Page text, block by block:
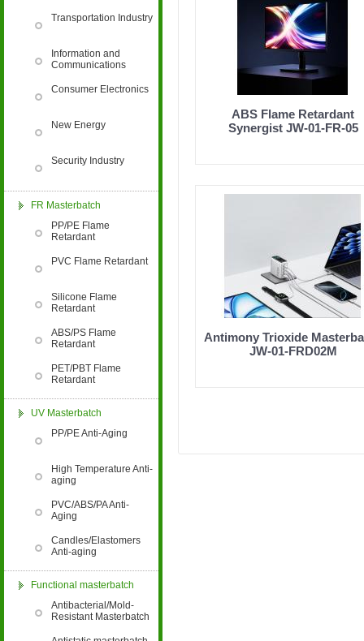
retardant, PE flame retardant masterbatch,
retardant, PP flame retardant, ABS flame
PET flame retardant, PBT flame retardant,
FRP anti-aging, POM anti-aging, PPO anti-
flame retardant compound, anti-aging
aging, paint and coating antibacterial and
textile flame retardant, artificial plant anti-
oxidation inducer
Transportation Industry
Information and
Communications
Consumer Electronics
New Energy
Security Industry
FR Masterbatch
PP/PE Flame
Retardant
PVC Flame Retardant
Silicone Flame
Retardant
ABS/PS Flame
Retardant
PET/PBT Flame
Retardant
UV Masterbatch
PP/PE Anti-Aging
High Temperature Anti-
aging
PVC/ABS/PA Anti-
Aging
Candles/Elastomers
Anti-aging
Functional masterbatch
Antibacterial/Mold-
Resistant Masterbatch
Jinwei Nano awarded the title
of "National High-tech
Zhejiang Provincial
ABS Flame Retardant
Synergist JW-01-FR-05
Antimony Trioxide
JW-01-FRD02M